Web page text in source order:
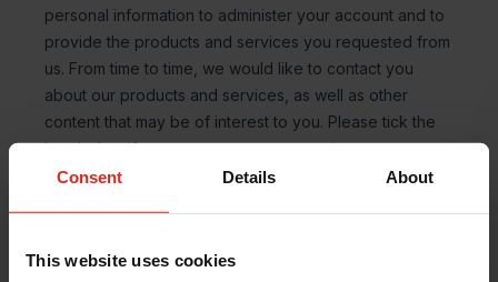
Consent Details About
This website uses cookies